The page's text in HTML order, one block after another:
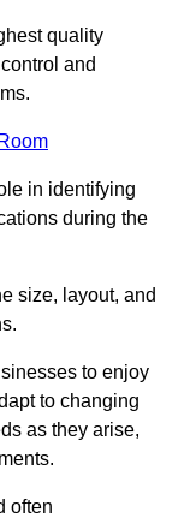
quality
and
in identifying
during the
size, layout, and
to enjoy
to changing
as they arise,
often